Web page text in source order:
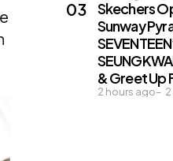
Skechers
Sunway
& Greet Up
2 hours ago 2